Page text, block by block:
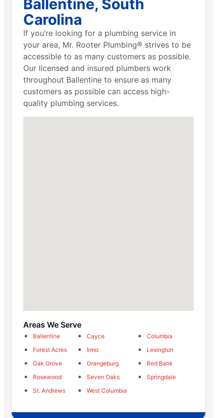
Ballentine, South
Carolina
If you’re looking for a plumbing service in
your area, Mr. Rooter Plumbing® strives to be
accessible to as many customers as possible.
Our licensed and insured plumbers work
throughout Ballentine to ensure as many
customers as possible can access high-
quality plumbing services.
Areas We Serve
Ballentine Cayce
Columbia
Forest Acres
Irmo
Lexington
Oak Grove
Orangeburg
Red Bank
Rosewood
Seven Oaks
Springdale
St. Andrews
West Columbia